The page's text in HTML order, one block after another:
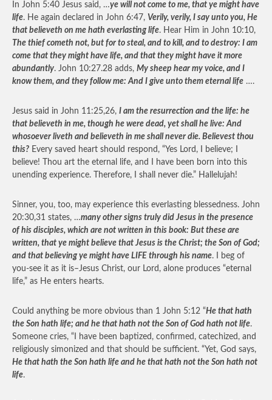
In John 5:40 Jesus said, …ye will not come to me, that ye might have
life. He again declared in John 6:47, Verily, verily, I say unto you, He
that believeth on me hath everlasting life. Hear Him in John 10:10,
The thief cometh not, but for to steal, and to kill, and to destroy: I am
come that they might have life, and that they might have it more
abundantly. John 10:27.28 adds, My sheep hear my voice, and I
know them, and they follow me: And I give unto them eternal life ….
Jesus said in John 11:25,26, I am the resurrection and the life: he
that believeth in me, though he were dead, yet shall he live: And
whosoever liveth and believeth in me shall never die. Believest thou
this? Every saved heart should respond, “Yes Lord, I believe; I
believe! Thou art the eternal life, and I have been born into this
unending experience. Therefore, I shall never die.” Hallelujah!
Sinner, you, too, may experience this everlasting blessedness. John
20:30,31 states, …many other signs truly did Jesus in the presence
of his disciples, which are not written in this book: But these are
written, that ye might believe that Jesus is the Christ; the Son of God;
and that believing ye might have LIFE through his name. I beg of
you-see it as it is–Jesus Christ, our Lord, alone produces “eternal
life,” as He enters hearts.
Could anything be more obvious than 1 John 5:12 “He that hath
the Son hath life; and he that hath not the Son of God hath not life.
Someone cries, “I have been baptized, confirmed, catechized, and
religiously simonized and that should be sufficient. “Yet, God says,
He that hath the Son hath life and he that hath not the Son hath not
life.